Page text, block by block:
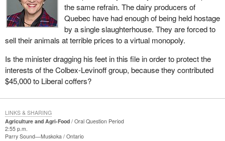
the same refrain. The dairy producers of
Quebec have had enough of being held hostage
by a single slaughterhouse. They are forced to
sell their animals at terrible prices to a virtual monopoly.
Is the minister dragging his feet in this file in order to protect the
interests of the Colbex-Levinoff group, because they contributed
$45,000 to Liberal coffers?
Agriculture and Agri-Food
Oral Question Period
2:55 p.m.
Parry Sound—Muskoka Ontario
LINKS & SHARING